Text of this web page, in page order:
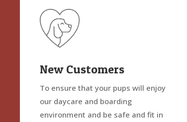
New Customers
To ensure that your pups will enjoy
our daycare and boarding
environment and be safe and fit in